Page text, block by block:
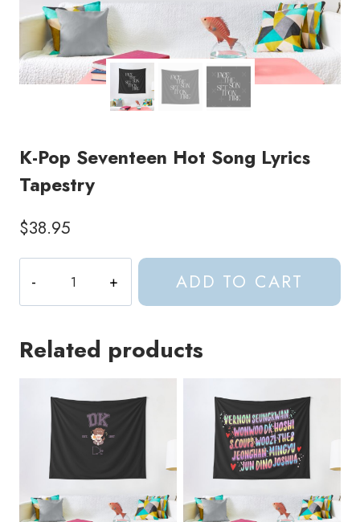
K-Pop Seventeen Hot Song Lyrics
Tapestry
$38.95
Pop
Seventeen
Song
quantity
ADD TO CART
Related products